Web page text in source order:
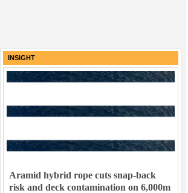
INSIGHT
Aramid hybrid rope cuts snap-back
risk and deck contamination on 6,000m